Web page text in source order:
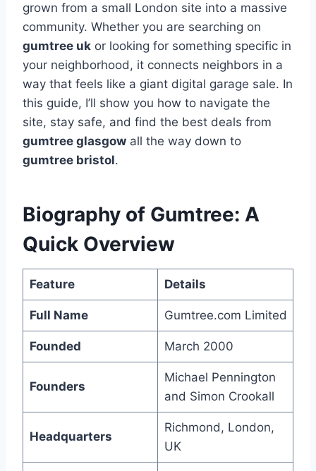
grown from a small London site into a massive
community. Whether you are searching on
gumtree uk or looking for something specific in
your neighborhood, it connects neighbors in a
way that feels like a giant digital garage sale. In
this guide, I’ll show you how to navigate the
site, stay safe, and find the best deals from
gumtree glasgow all the way down to
gumtree bristol.
Biography of Gumtree: A
Quick Overview
Feature Details
Full Name Gumtree.com Limited
Founded March 2000
Founders
Michael Pennington
and Simon Crookall
Headquarters
Richmond, London,
UK